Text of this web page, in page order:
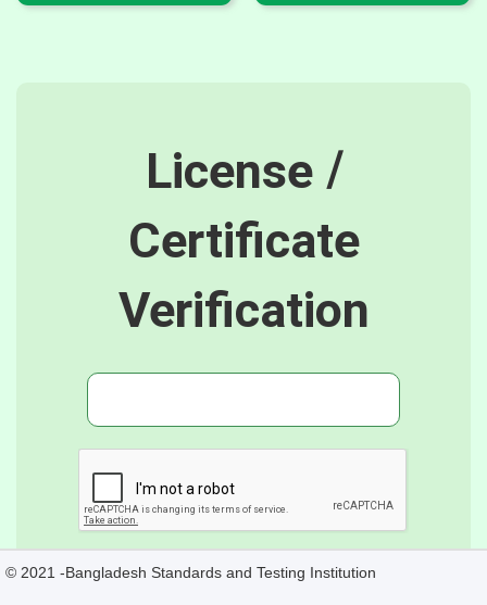
License /
Certificate
Verification
Verify
© 2021 -Bangladesh Standards and Testing Institution